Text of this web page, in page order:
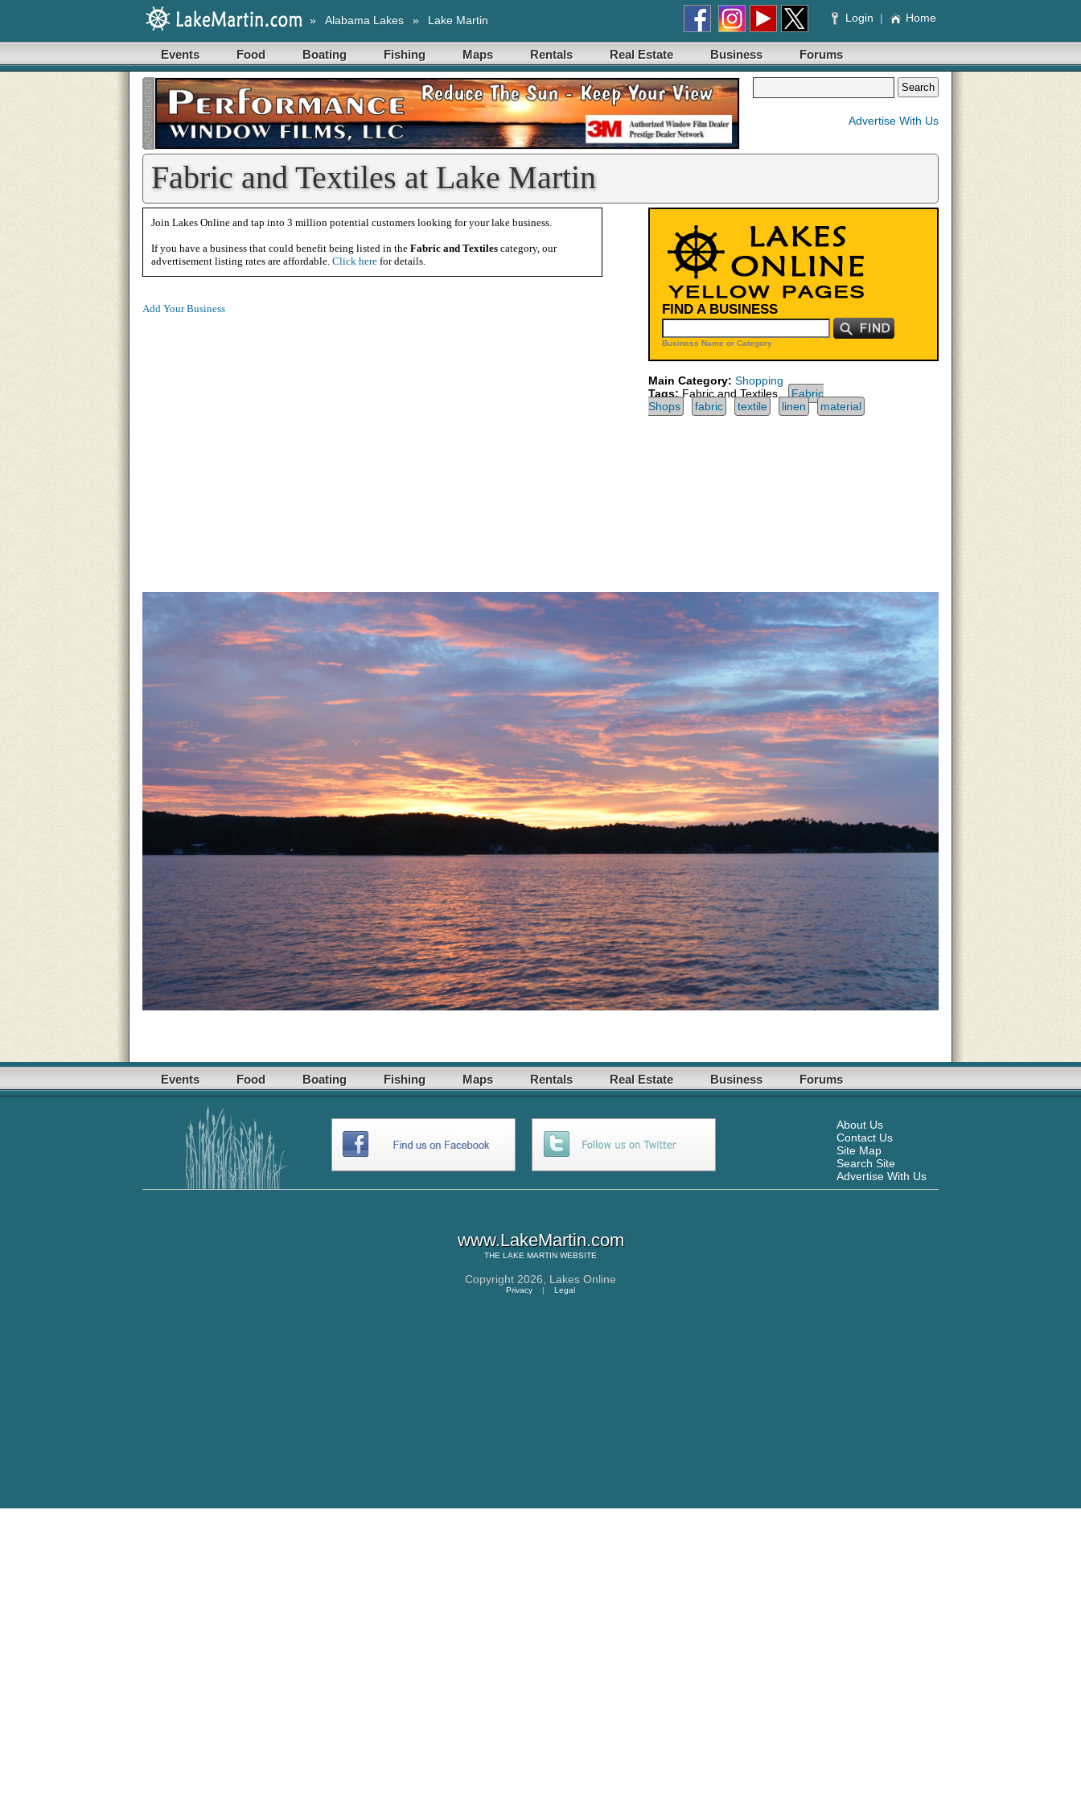
» Alabama Lakes » Lake Martin Login | Home
Events Food Boating Fishing Maps Rentals Real Estate Business Forums
Advertise With Us
Fabric and Textiles at Lake Martin
Join Lakes Online and tap into 3 million potential customers looking for your lake business.
If you have a business that could benefit being listed in the Fabric and Textiles category, our
advertisement listing rates are affordable. Click here for details.
Add Your Business FIND A BUSINESS
Business Name or Category
Main Category: Shopping
Tags: Fabric and Textiles,
Fabric
Shops
fabric textile linen material
Events Food Boating Fishing Maps Rentals Real Estate Business Forums
About Us
Contact Us
Site Map
Search Site
Advertise With Us
www.LakeMartin.com
THE LAKE MARTIN WEBSITE
Copyright 2026, Lakes Online
Privacy | Legal